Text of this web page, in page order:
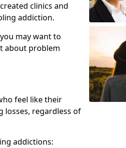
clinics and
addiction.
may want to
about problem
feel like their
losses, regardless of
addictions: